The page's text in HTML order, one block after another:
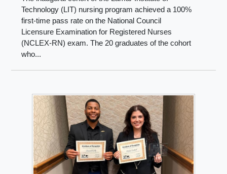
Technology (LIT) nursing program achieved a 100%
first-time pass rate on the National Council
Licensure Examination for Registered Nurses
(NCLEX-RN) exam. The 20 graduates of the cohort
who...